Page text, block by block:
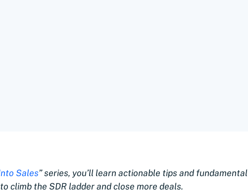
Sales” series, you’ll learn actionable tips and fundamental
climb the SDR ladder and close more deals.